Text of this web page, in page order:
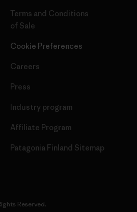
Terms and Conditions
of Sale
Cookie Preferences
Careers
Press
Industry program
Affiliate Program
Patagonia Finland Sitemap
Reserved.